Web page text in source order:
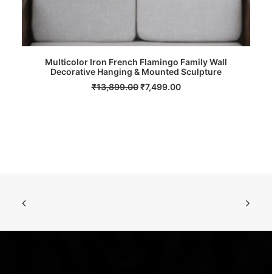
ADD TO CART
Multicolor Iron French Flamingo Family Wall
Decorative Hanging & Mounted Sculpture
₹13,899.00 Original
₹7,499.00Current